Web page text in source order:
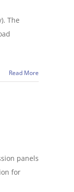
The
Read More
panels
for